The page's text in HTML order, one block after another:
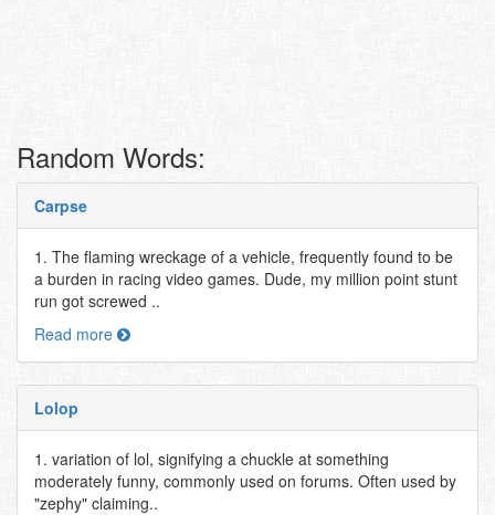
Random Words:
Carpse
1. The flaming wreckage of a vehicle, frequently found to be
a burden in racing video games. Dude, my million point stunt
run got screwed ..
Read more
Lolop
1. variation of lol, signifying a chuckle at something
moderately funny, commonly used on forums. Often used by
"zephy" claiming..